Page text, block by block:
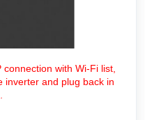
with Wi-Fi list,
inverter and plug back in